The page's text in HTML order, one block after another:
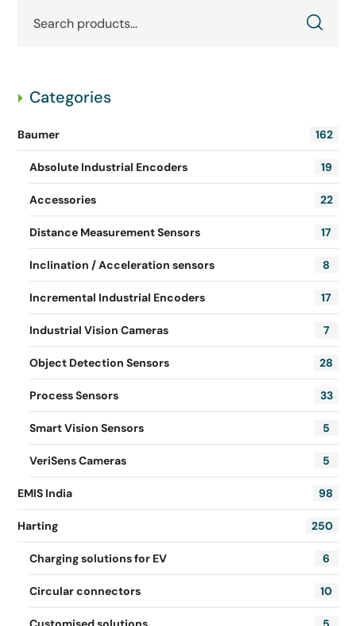
Categories
Baumer 162
Absolute Industrial Encoders 19
Accessories 22
Distance Measurement Sensors 17
Inclination / Acceleration sensors 8
Incremental Industrial Encoders 17
Industrial Vision Cameras 7
Object Detection Sensors 28
Process Sensors 33
Smart Vision Sensors 5
VeriSens Cameras 5
EMIS India 98
Harting 250
Charging solutions for EV 6
Circular connectors 10